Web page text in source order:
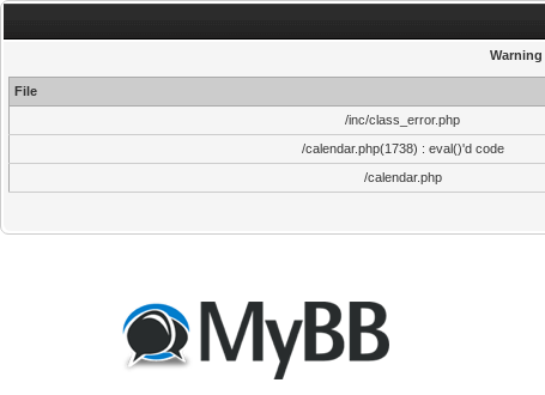
Warning
File
/inc/class_error.php
/calendar.php(1738) : eval()'d code
/calendar.php